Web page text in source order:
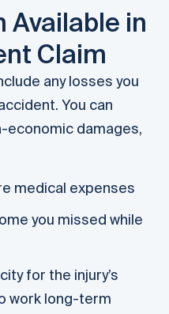
Available in
Claim
any losses you
You can
economic damages,
medical expenses
you missed while
for the injury’s
work long-term